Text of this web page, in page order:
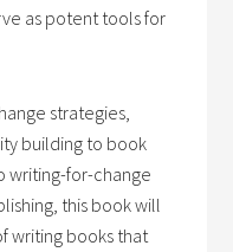
as potent tools for
strategies,
building to book
writing-for-change
this book will
writing books that